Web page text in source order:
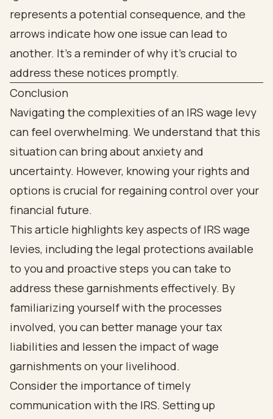
Conclusion
Navigating the complexities of an IRS wage levy
can feel overwhelming. We understand that this
situation can bring about anxiety and
uncertainty. However, knowing your rights and
options is crucial for regaining control over your
financial future.
This article highlights key aspects of IRS wage
levies, including the legal protections available
to you and proactive steps you can take to
address these garnishments effectively. By
familiarizing yourself with the processes
involved, you can better manage your tax
liabilities and lessen the impact of wage
garnishments on your livelihood.
Consider the importance of timely
communication with the IRS. Setting up